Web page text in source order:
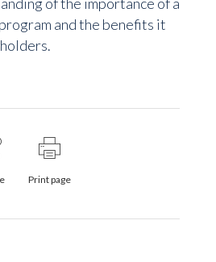
and the benefits it
Print page